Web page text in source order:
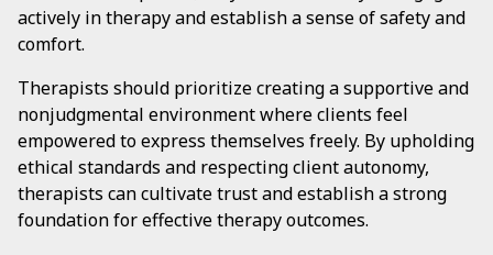
actively in therapy and establish a sense of safety and
comfort.
Therapists should prioritize creating a supportive and
nonjudgmental environment where clients feel
empowered to express themselves freely. By upholding
ethical standards and respecting client autonomy,
therapists can cultivate trust and establish a strong
foundation for effective therapy outcomes.